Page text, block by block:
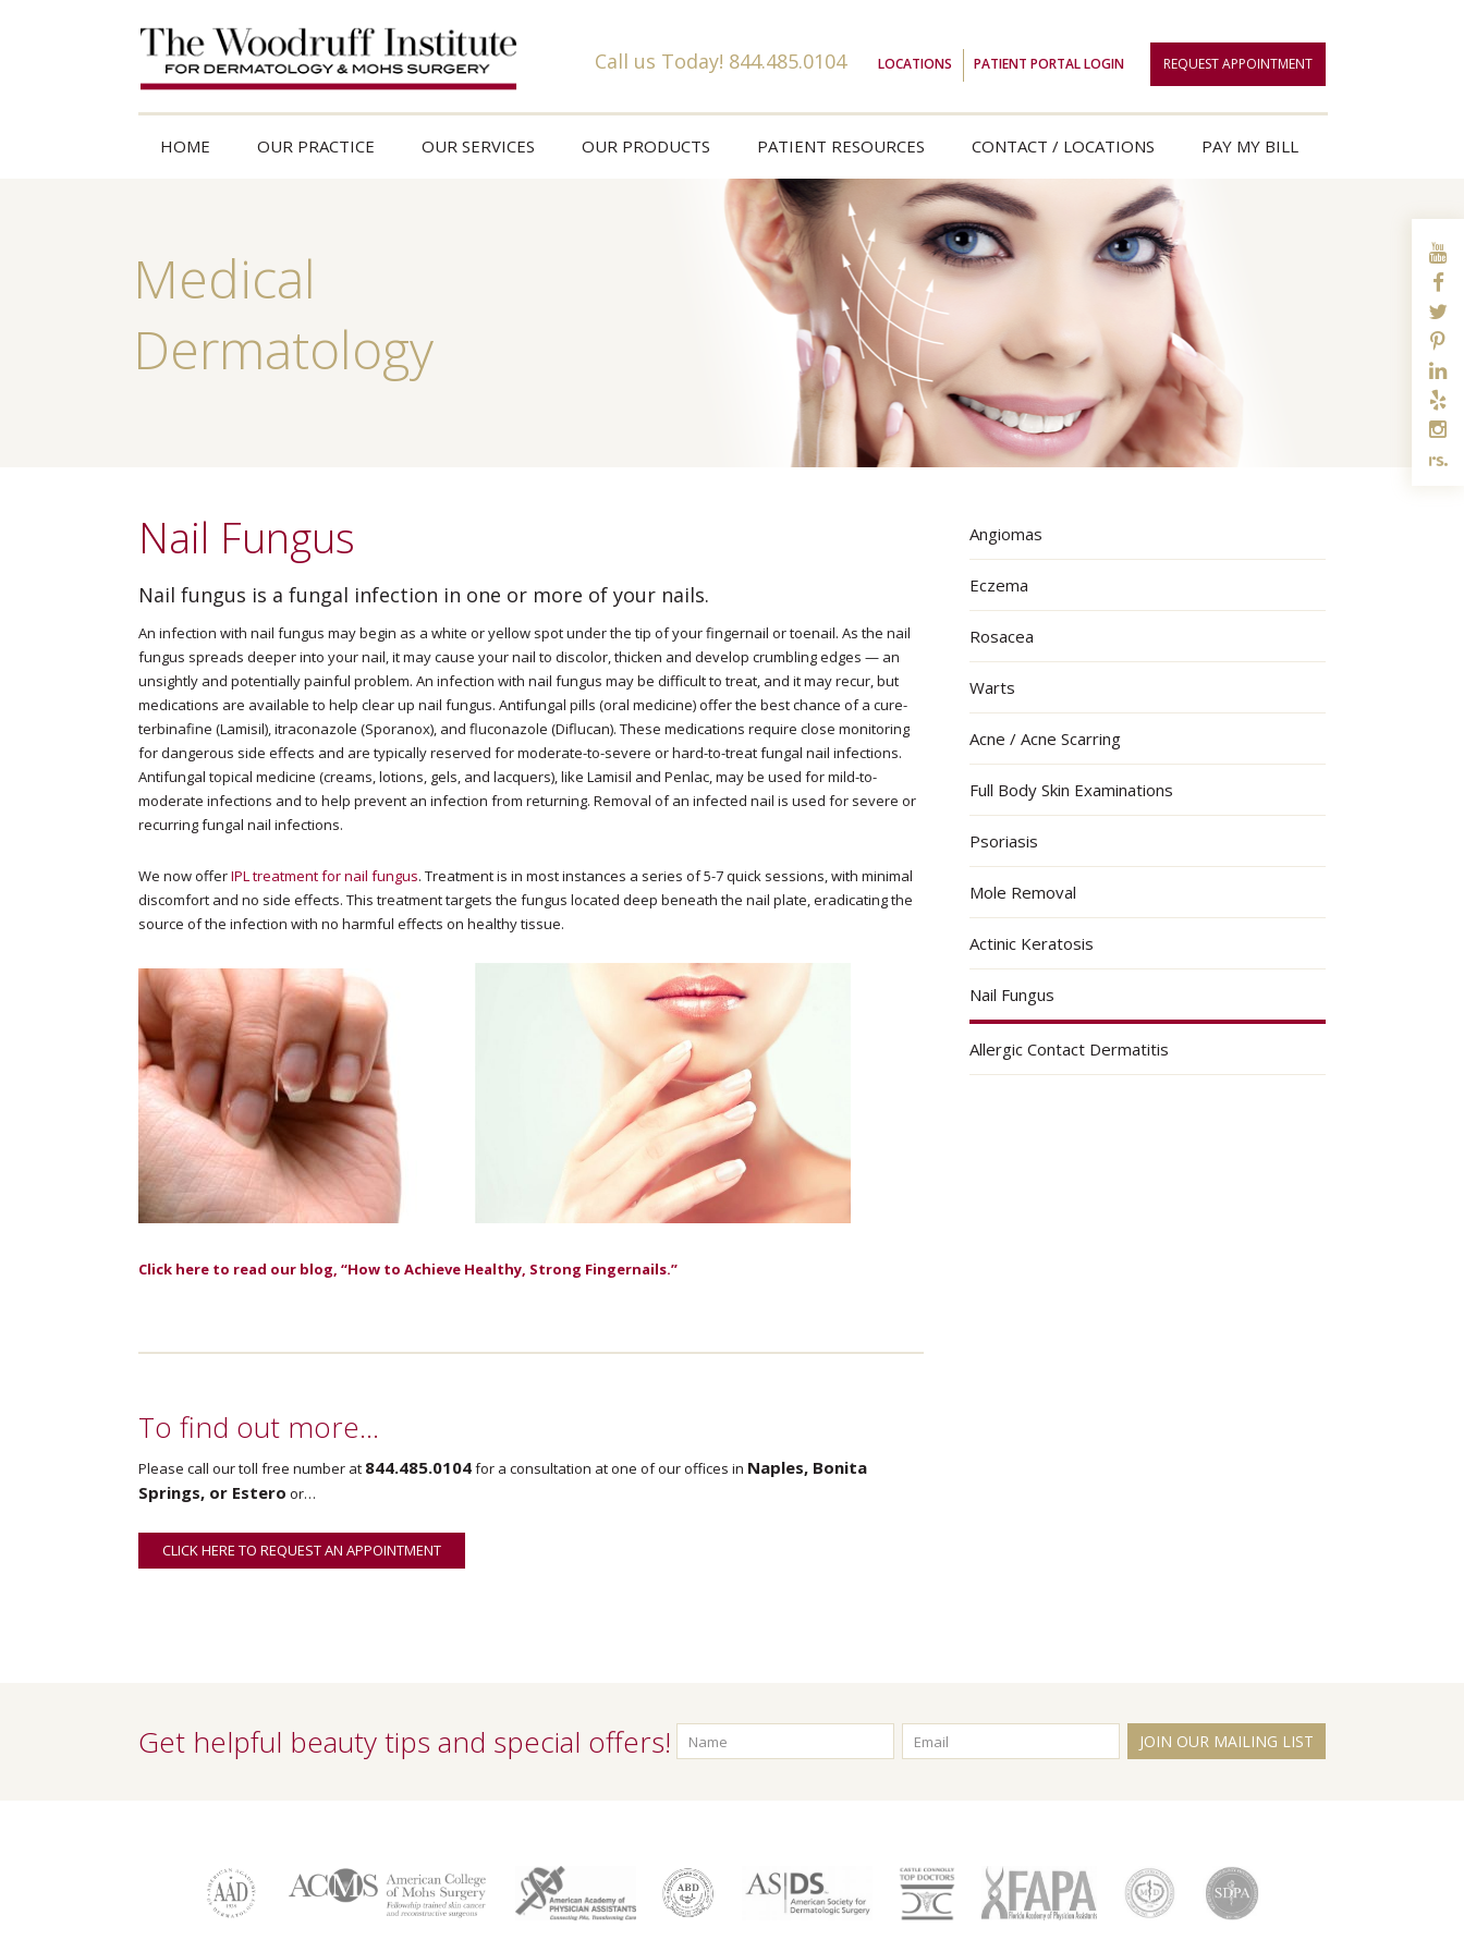
Call us Today! 844.485.0104 LOCATIONS PATIENT PORTAL LOGIN REQUEST APPOINTMENT
HOME OUR PRACTICE OUR SERVICES OUR PRODUCTS PATIENT RESOURCES CONTACT / LOCATIONS PAY MY BILL
Medical
Dermatology
Nail Fungus
Nail fungus is a fungal infection in one or more of your nails.
An infection with nail fungus may begin as a white or yellow spot under the tip of your fingernail or toenail. As the nail
fungus spreads deeper into your nail, it may cause your nail to discolor, thicken and develop crumbling edges — an
unsightly and potentially painful problem. An infection with nail fungus may be difficult to treat, and it may recur, but
medications are available to help clear up nail fungus. Antifungal pills (oral medicine) offer the best chance of a cure-
terbinafine (Lamisil), itraconazole (Sporanox), and fluconazole (Diflucan). These medications require close monitoring
for dangerous side effects and are typically reserved for moderate-to-severe or hard-to-treat fungal nail infections.
Antifungal topical medicine (creams, lotions, gels, and lacquers), like Lamisil and Penlac, may be used for mild-to-
moderate infections and to help prevent an infection from returning. Removal of an infected nail is used for severe or
recurring fungal nail infections.
We now offerIPL treatment for nail fungus. Treatment is in most instances a series of 5-7 quick sessions, with minimal
discomfort and no side effects. This treatment targets the fungus located deep beneath the nail plate, eradicating the
source of the infection with no harmful effects on healthy tissue.
Click here to read our blog, “How to Achieve Healthy, Strong Fingernails.”
To find out more…
Please call our toll free number at 844.485.0104for a consultation at one of our offices in Naples, Bonita
Springs, or Estero or…
CLICK HERE TO REQUEST AN APPOINTMENT
Angiomas
Eczema
Rosacea
Warts
Acne / Acne Scarring
Full Body Skin Examinations
Psoriasis
Mole Removal
Actinic Keratosis
Nail Fungus
Allergic Contact Dermatitis
Get helpful beauty tips and special offers! JOIN OUR MAILING LIST